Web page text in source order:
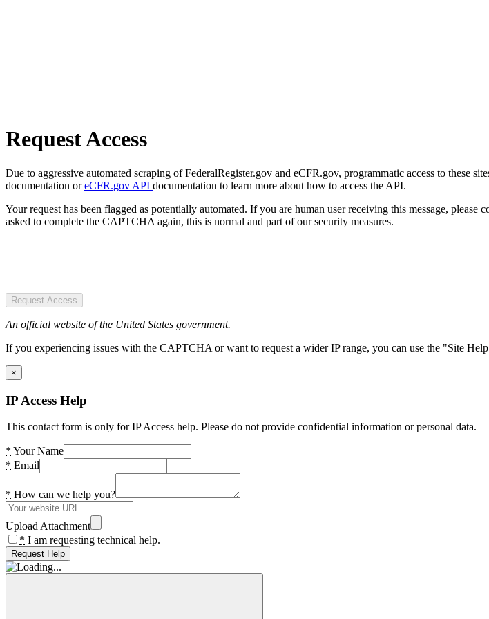
Request Access
Due to aggressive automated scraping of FederalRegister.gov and eCFR.gov, programmatic access to these
documentation oreCFR.gov API documentation to learn more about how to access the API.
Your request has been flagged as potentially automated. If you are human user receiving this message,
asked to complete the CAPTCHA again, this is normal and part of our security measures.
Request Access
An official website of the United States government.
If you experiencing issues with the CAPTCHA or want to request a wider IP range, you can use the "Site
×
IP Access Help
This contact form is only for IP Access help. Please do not provide confidential information or personal data.
* Your Name
* Email
* How can we help you?
Upload Attachment
* I am requesting technical help.